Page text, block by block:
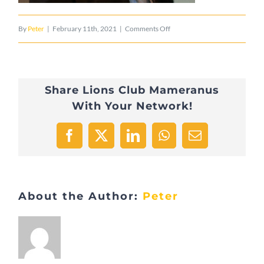
By Peter | February 11th, 2021 | Comments Offon
Share Lions Club Mameranus
With Your Network!
Facebook
X LinkedInWhatsApp
Email
About the Author: Peter